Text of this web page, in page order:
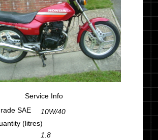
Service Info
SAE
10W/40
(litres)
1.8